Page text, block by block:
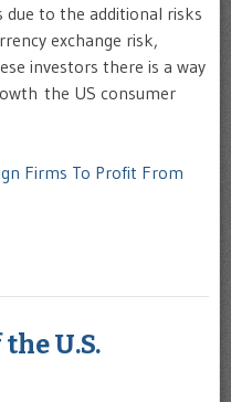
due to the additional risks
exchange risk,
investors there is a way
the US consumer
Firms To Profit From
U.S.